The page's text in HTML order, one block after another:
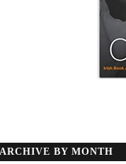
ARCHIVE BY MONTH